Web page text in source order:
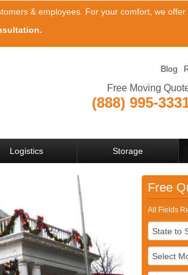
& employees. For your comfort, we offer
Blog
Free Moving
(888) 995-
Logistics Storage
Free
All Fields